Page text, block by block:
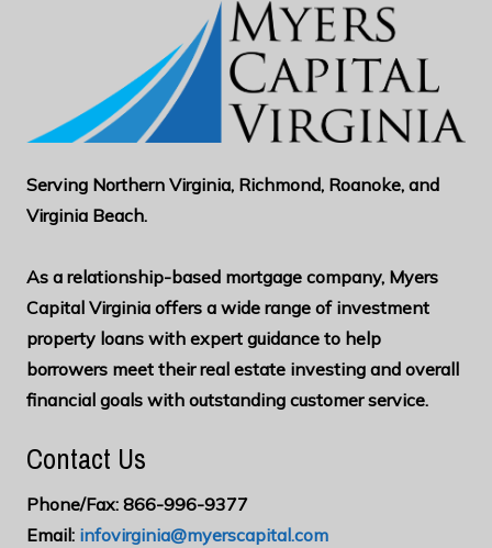
Serving Northern Virginia, Richmond, Roanoke, and
Virginia Beach.
As a relationship-based mortgage company, Myers
Capital Virginia offers a wide range of investment
property loans with expert guidance to help
borrowers meet their real estate investing and overall
financial goals with outstanding customer service.
Contact Us
Phone/Fax: 866-996-9377
Email: infovirginia@myerscapital.com